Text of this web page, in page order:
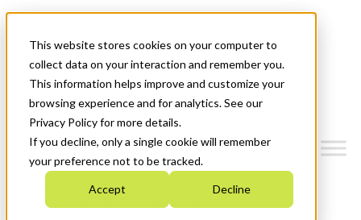
This website stores cookies on your computer to
collect data on your interaction and remember you.
This information helps improve and customize your
browsing experience and for analytics. See our
Privacy Policy for more details.
If you decline, only a single cookie will remember
your preference not to be tracked.
Accept Decline
News & Events
Get Started
Menu
Who We Are
Strategic Plan 2026-2030